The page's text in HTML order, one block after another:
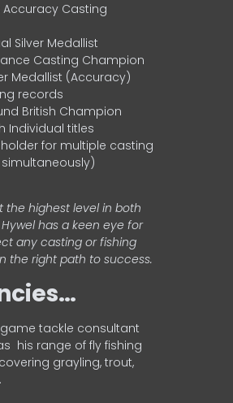
Casting
Silver Medallist
Casting Champion
Medallist (Accuracy)
records
British Champion
Individual titles
for multiple casting
highest level in both
has a keen eye for
any casting or fishing
the right path to success.
game tackle consultant
his range of fly fishing
covering grayling, trout,